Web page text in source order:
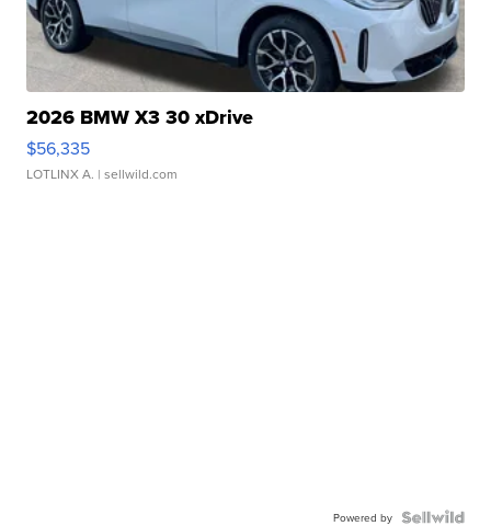
2026 BMW X3 30 xDrive
$56,335
LOTLINX A. | sellwild.com
Powered by